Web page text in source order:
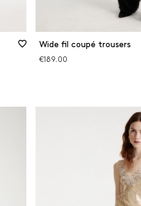
Wide fil coupé trousers
€189.00